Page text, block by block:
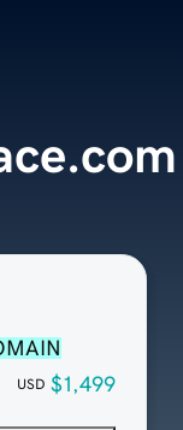
USD $1,499